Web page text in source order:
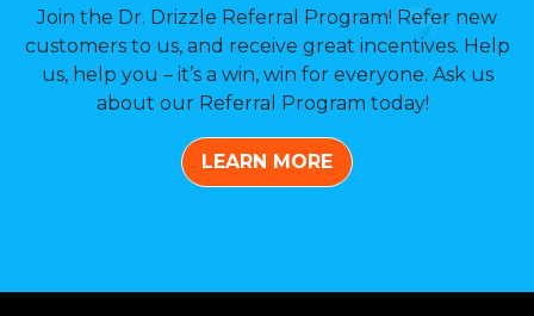
Join the Dr. Drizzle Referral Program! Refer new
customers to us, and receive great incentives. Help
us, help you – it’s a win, win for everyone. Ask us
about our Referral Program today!
LEARN MORE